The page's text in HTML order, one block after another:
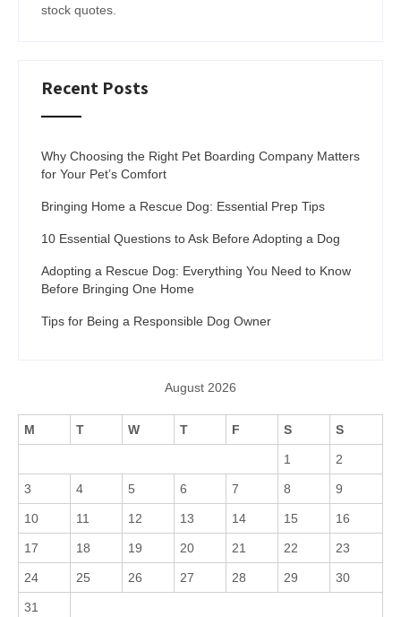
stock quotes.
Recent Posts
Why Choosing the Right Pet Boarding Company Matters
for Your Pet’s Comfort
Bringing Home a Rescue Dog: Essential Prep Tips
10 Essential Questions to Ask Before Adopting a Dog
Adopting a Rescue Dog: Everything You Need to Know
Before Bringing One Home
Tips for Being a Responsible Dog Owner
August 2026
M T W T F S S
1 2
3 4 5 6 7 8 9
10 11 12 13 14 15 16
17 18 19 20 21 22 23
24 25 26 27 28 29 30
31